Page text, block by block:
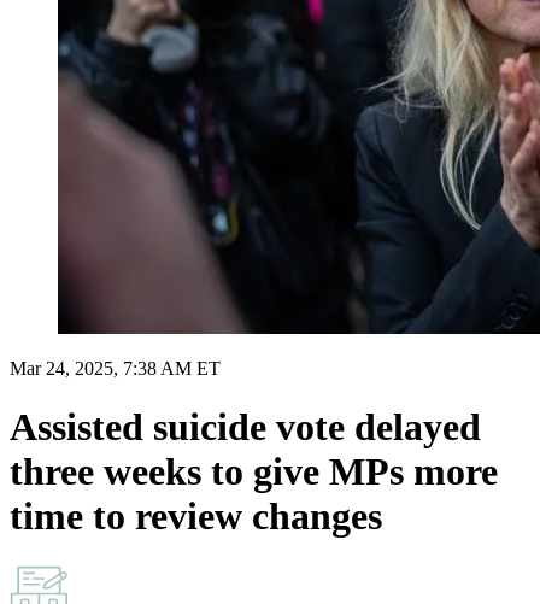
Mar 24, 2025, 7:38 AM ET
Assisted suicide vote delayed
three weeks to give MPs more
time to review changes